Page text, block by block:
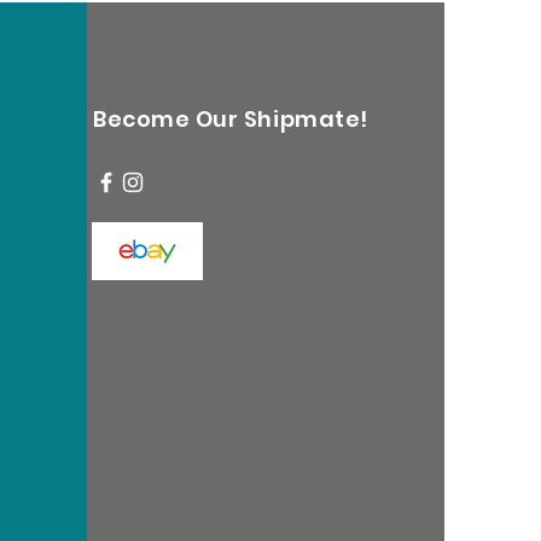
Become Our Shipmate!